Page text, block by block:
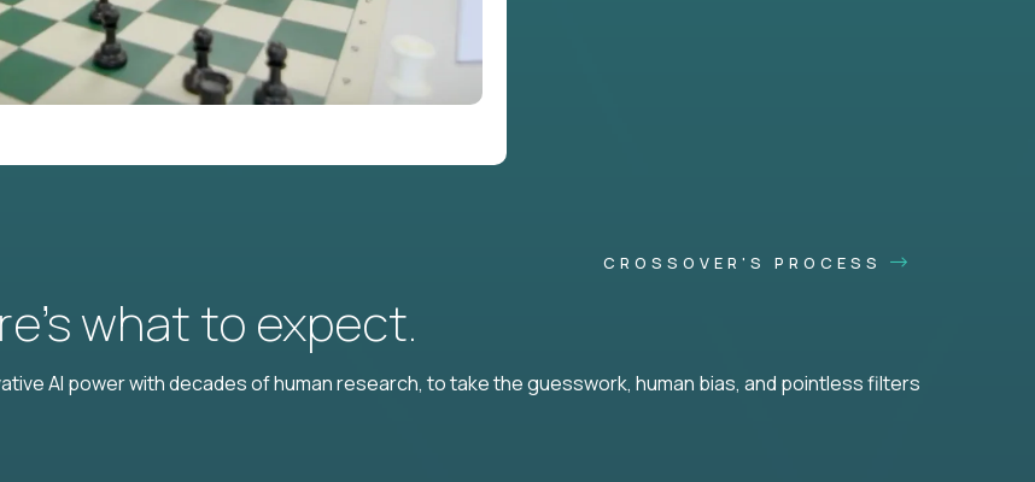
CROSSOVER'S PROCESS
what to expect.
AI power with decades of human research, to take the guesswork, human bias, and pointless filters